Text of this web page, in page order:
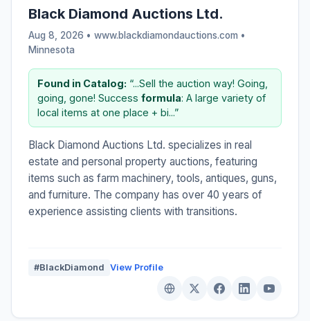
Black Diamond Auctions Ltd.
Aug 8, 2026 • www.blackdiamondauctions.com •
Minnesota
Found in Catalog: “...Sell the auction way! Going,
going, gone! Success formula: A large variety of
local items at one place + bi...”
Black Diamond Auctions Ltd. specializes in real
estate and personal property auctions, featuring
items such as farm machinery, tools, antiques, guns,
and furniture. The company has over 40 years of
experience assisting clients with transitions.
#BlackDiamond View Profile